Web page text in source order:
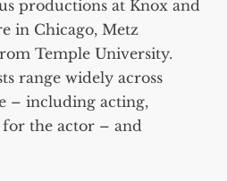
productions at Knox and
in Chicago, Metz
Temple University.
range widely across
– including acting,
the actor – and